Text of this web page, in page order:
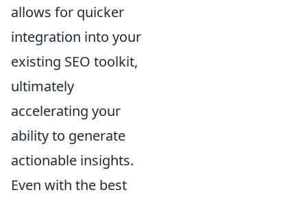
allows for quicker
integration into your
existing SEO toolkit,
ultimately
accelerating your
ability to generate
actionable insights.
Even with the best